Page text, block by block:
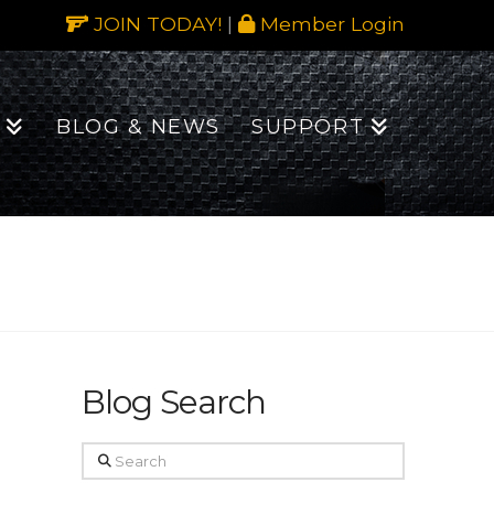
JOIN TODAY! | Member Login
BLOG & NEWS SUPPORT
Blog Search
Search